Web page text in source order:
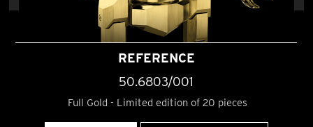
REFERENCE
50.6803/001
Full Gold - Limited edition of 20 pieces